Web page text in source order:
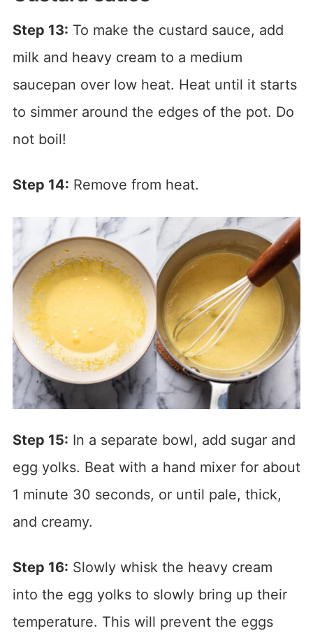
Step 13: To make the custard sauce, add
milk and heavy cream to a medium
saucepan over low heat. Heat until it starts
to simmer around the edges of the pot. Do
not boil!
Step 14: Remove from heat.
Step 15: In a separate bowl, add sugar and
egg yolks. Beat with a hand mixer for about
1 minute 30 seconds, or until pale, thick,
and creamy.
Step 16: Slowly whisk the heavy cream
into the egg yolks to slowly bring up their
temperature. This will prevent the eggs